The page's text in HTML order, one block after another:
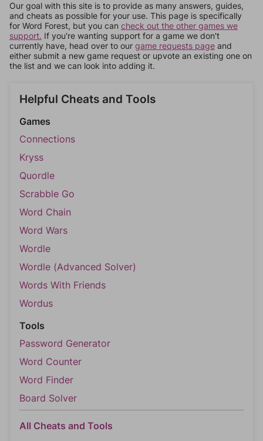
Our goal with this site is to provide as many answers, guides,
and cheats as possible for your use. This page is specifically
for Word Forest, but you can check out the other games we
support. If you're wanting support for a game we don't
currently have, head over to our game requests page and
either submit a new game request or upvote an existing one on
the list and we can look into adding it.
Helpful Cheats and Tools
Games
Connections
Kryss
Quordle
Scrabble Go
Word Chain
Word Wars
Wordle
Wordle (Advanced Solver)
Words With Friends
Wordus
Tools
Password Generator
Word Counter
Word Finder
Board Solver
All Cheats and Tools